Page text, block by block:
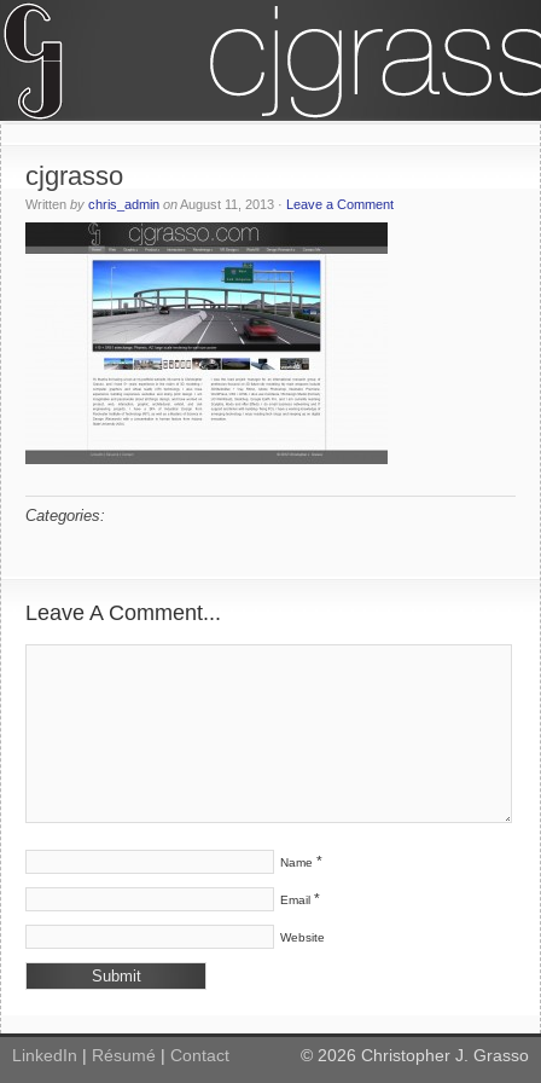
cjgrasso
Written by chris_admin onAugust 11, 2013 · Leave a Comment
Categories:
Leave A Comment...
Name *
Email *
Website
LinkedIn | Résumé | Contact © 2026 Christopher J. Grasso